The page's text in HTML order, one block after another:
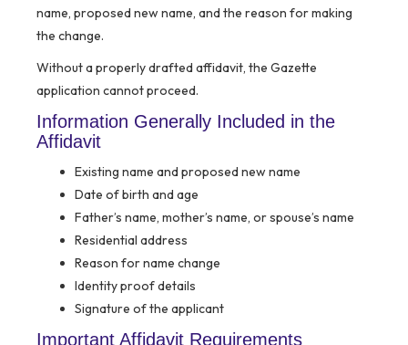
name, proposed new name, and the reason for making
the change.
Without a properly drafted affidavit, the Gazette
application cannot proceed.
Information Generally Included in the
Affidavit
Existing name and proposed new name
Date of birth and age
Father’s name, mother’s name, or spouse’s name
Residential address
Reason for name change
Identity proof details
Signature of the applicant
Important Affidavit Requirements